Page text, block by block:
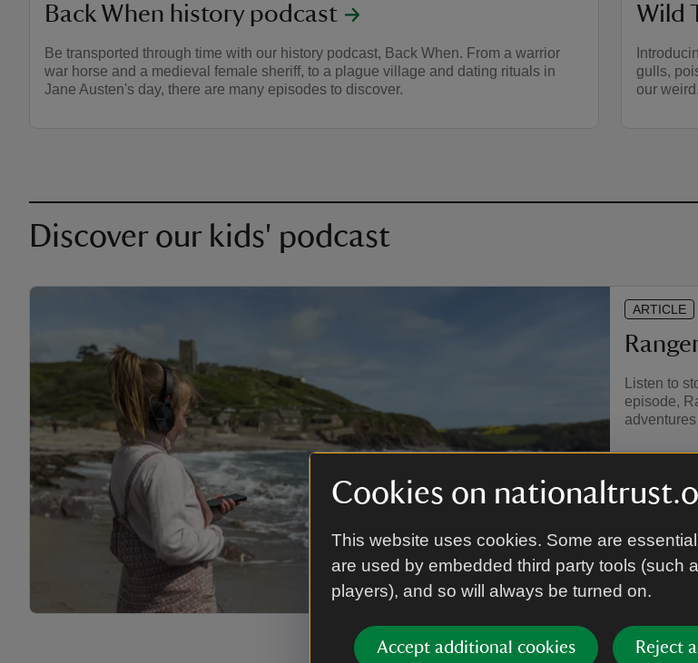
Cookies on
This website uses cookies. Some are
are used by embedded third party tools (such
players), and so will always be turned on.
Accept additional cookies Reject
Back When history podcast
Be transported through time with our history podcast, Back When. From a warrior
war horse and a medieval female sheriff, to a plague village and dating rituals in
Jane Austen's day, there are many episodes to discover.
Wild
gulls,
our
Discover our kids' podcast
ARTICLE
Listen to
episode,